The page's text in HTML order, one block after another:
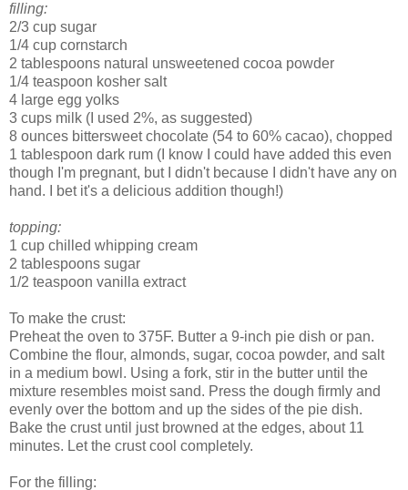
filling:
2/3 cup sugar
1/4 cup cornstarch
2 tablespoons natural unsweetened cocoa powder
1/4 teaspoon kosher salt
4 large egg yolks
3 cups milk (I used 2%, as suggested)
8 ounces bittersweet chocolate (54 to 60% cacao), chopped
1 tablespoon dark rum (I know I could have added this even
though I'm pregnant, but I didn't because I didn't have any on
hand. I bet it's a delicious addition though!)
topping:
1 cup chilled whipping cream
2 tablespoons sugar
1/2 teaspoon vanilla extract
To make the crust:
Preheat the oven to 375F. Butter a 9-inch pie dish or pan.
Combine the flour, almonds, sugar, cocoa powder, and salt
in a medium bowl. Using a fork, stir in the butter until the
mixture resembles moist sand. Press the dough firmly and
evenly over the bottom and up the sides of the pie dish.
Bake the crust until just browned at the edges, about 11
minutes. Let the crust cool completely.
For the filling: